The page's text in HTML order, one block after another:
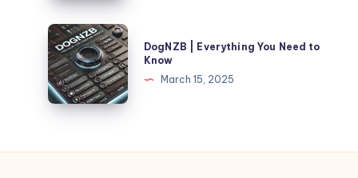
Win
XYZ
from
Android
:
Guide
DogNZB
|
Everything
You
Need
Know
DogNZB | Everything You Need to
Know
March 15, 2025